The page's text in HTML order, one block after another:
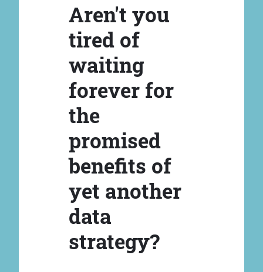
Aren't you
tired of
waiting
forever for
the
promised
benefits of
yet another
data
strategy?